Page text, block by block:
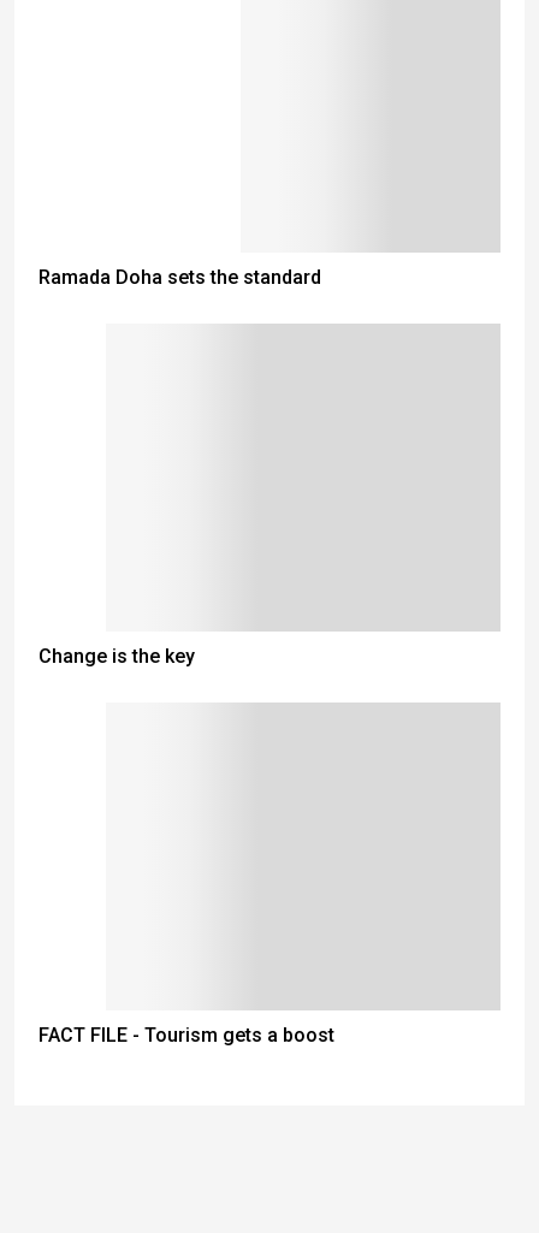
Ramada Doha sets the standard
Change is the key
FACT FILE - Tourism gets a boost